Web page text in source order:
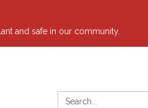
and safe in our community.
Search: